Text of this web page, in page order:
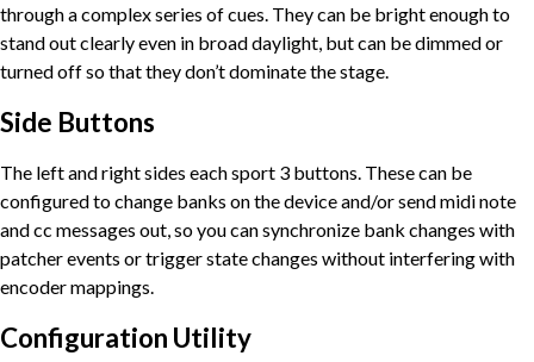
through a complex series of cues. They can be bright enough to
stand out clearly even in broad daylight, but can be dimmed or
turned off so that they don’t dominate the stage.
Side Buttons
The left and right sides each sport 3 buttons. These can be
configured to change banks on the device and/or send midi note
and cc messages out, so you can synchronize bank changes with
patcher events or trigger state changes without interfering with
encoder mappings.
Configuration Utility